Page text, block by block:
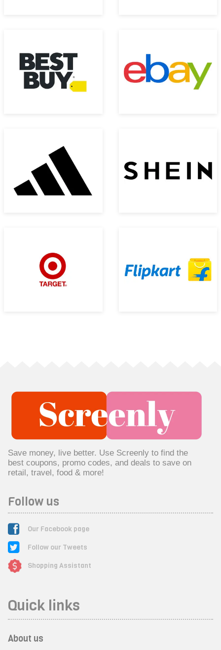
Save money, live better. Use Screenly to find the
best coupons, promo codes, and deals to save on
retail, travel, food & more!
Follow us
Our Facebook page
Follow our Tweets
Shopping Assistant
Quick links
About us